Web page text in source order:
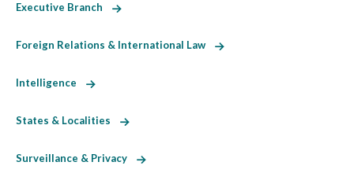
Executive Branch
Foreign Relations & International Law
Intelligence
States & Localities
Surveillance & Privacy